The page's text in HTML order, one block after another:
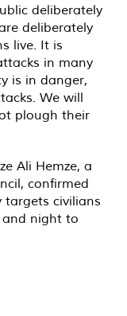
deliberately
deliberately
live. It is
in many
is in danger,
We will
plough their
Ali Hemze, a
confirmed
civilians
night to